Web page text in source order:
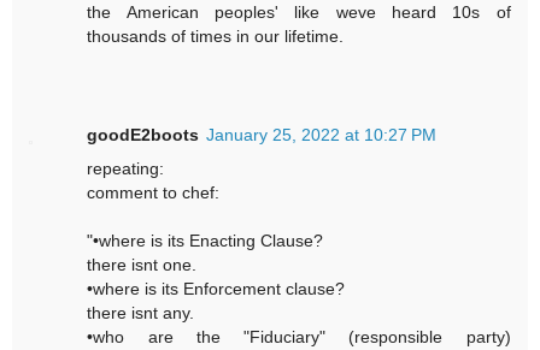
the American peoples' like weve heard 10s of
thousands of times in our lifetime.
goodE2boots January 25, 2022 at 10:27 PM
repeating:
comment to chef:
"•where is its Enacting Clause?
there isnt one.
•where is its Enforcement clause?
there isnt any.
•who are the "Fiduciary" (responsible party)